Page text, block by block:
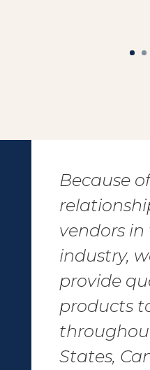
Because
vendors
industry,
provide
products
States,